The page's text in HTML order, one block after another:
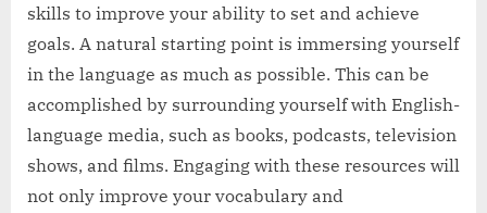
skills to improve your ability to set and achieve
goals. A natural starting point is immersing yourself
in the language as much as possible. This can be
accomplished by surrounding yourself with English-
language media, such as books, podcasts, television
shows, and films. Engaging with these resources will
not only improve your vocabulary and